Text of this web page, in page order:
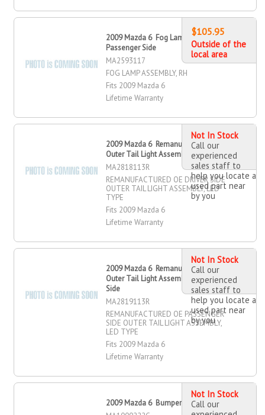
2009 Mazda 6 Fog Lamp Assembly,
Passenger Side
MA2593117
FOG LAMP ASSEMBLY, RH
Fits 2009 Mazda 6
Lifetime Warranty
$105.95
Outside of the
local area
2009 Mazda 6 Remanufactured OE
Outer Tail Light Assembly, Driver Side
MA2818113R
REMANUFACTURED OE DRIVER SIDE
OUTER TAIL LIGHT ASSEMBLY, LED
TYPE
Fits 2009 Mazda 6
Lifetime Warranty
Not In Stock
Call our
experienced
sales staff to
help you locate a
used part near
by you
2009 Mazda 6 Remanufactured OE
Outer Tail Light Assembly, Passenger
Side
MA2819113R
REMANUFACTURED OE PASSENGER
SIDE OUTER TAIL LIGHT ASSEMBLY,
LED TYPE
Fits 2009 Mazda 6
Lifetime Warranty
Not In Stock
Call our
experienced
sales staff to
help you locate a
used part near
by you
2009 Mazda 6 Bumper Cover, Front
Not In Stock
Call our